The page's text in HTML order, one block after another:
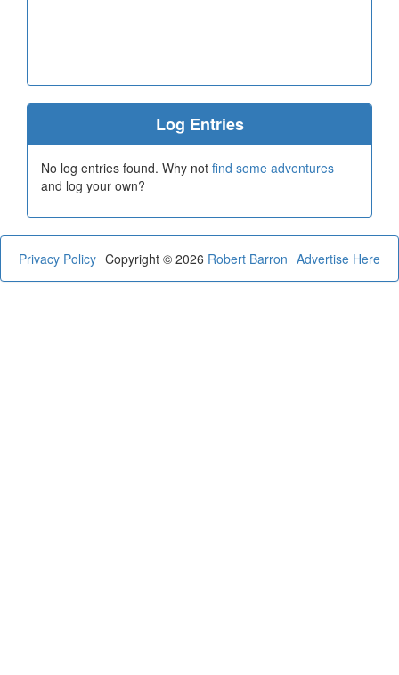
Log Entries
No log entries found. Why not find some adventures
and log your own?
Privacy Policy Advertise Here
Copyright © 2026 Robert Barron